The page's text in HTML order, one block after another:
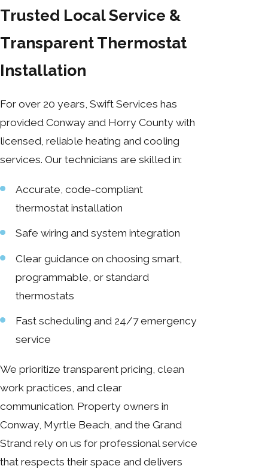
Trusted Local Service &
Transparent Thermostat
Installation
For over 20 years, Swift Services has
provided Conway and Horry County with
licensed, reliable heating and cooling
services. Our technicians are skilled in:
Accurate, code-compliant
thermostat installation
Safe wiring and system integration
Clear guidance on choosing smart,
programmable, or standard
thermostats
Fast scheduling and 24/7 emergency
service
We prioritize transparent pricing, clean
work practices, and clear
communication. Property owners in
Conway, Myrtle Beach, and the Grand
Strand rely on us for professional service
that respects their space and delivers